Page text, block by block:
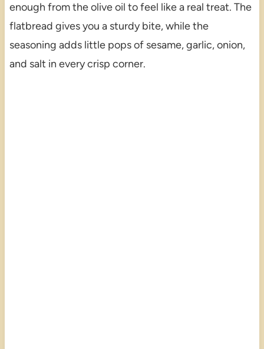
enough from the olive oil to feel like a real treat. The
flatbread gives you a sturdy bite, while the
seasoning adds little pops of sesame, garlic, onion,
and salt in every crisp corner.